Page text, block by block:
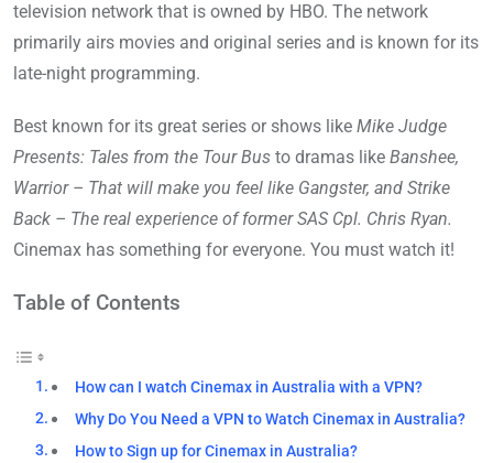
television network that is owned by HBO. The network
primarily airs movies and original series and is known for its
late-night programming.
Best known for its great series or shows like Mike Judge
Presents: Tales from the Tour Bus to dramas like Banshee,
Warrior – That will make you feel like Gangster, and Strike
Back – The real experience of former SAS Cpl. Chris Ryan.
Cinemax has something for everyone. You must watch it!
Table of Contents
How can I watch Cinemax in Australia with a VPN?
Why Do You Need a VPN to Watch Cinemax in Australia?
How to Sign up for Cinemax in Australia?